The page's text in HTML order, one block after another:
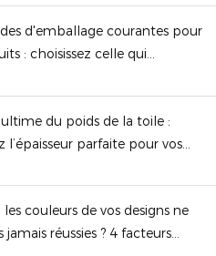
d'emballage courantes pour
: choisissez celle qui
du poids de la toile :
l’épaisseur parfaite pour vos
couleurs de vos designs ne
jamais réussies ? 4 facteurs